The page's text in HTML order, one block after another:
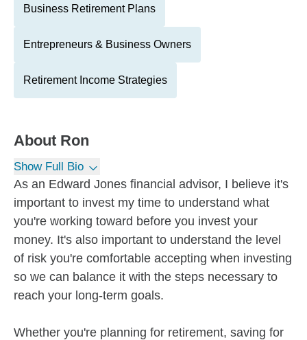
Business Retirement Plans
Entrepreneurs & Business Owners
Retirement Income Strategies
About Ron
Show Full Bio
As an Edward Jones financial advisor, I believe it's
important to invest my time to understand what
you're working toward before you invest your
money. It's also important to understand the level
of risk you're comfortable accepting when investing
so we can balance it with the steps necessary to
reach your long-term goals.
Whether you're planning for retirement, saving for